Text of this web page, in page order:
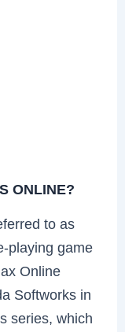
ONLINE?
to as
playing game
Online
Softworks in
series, which